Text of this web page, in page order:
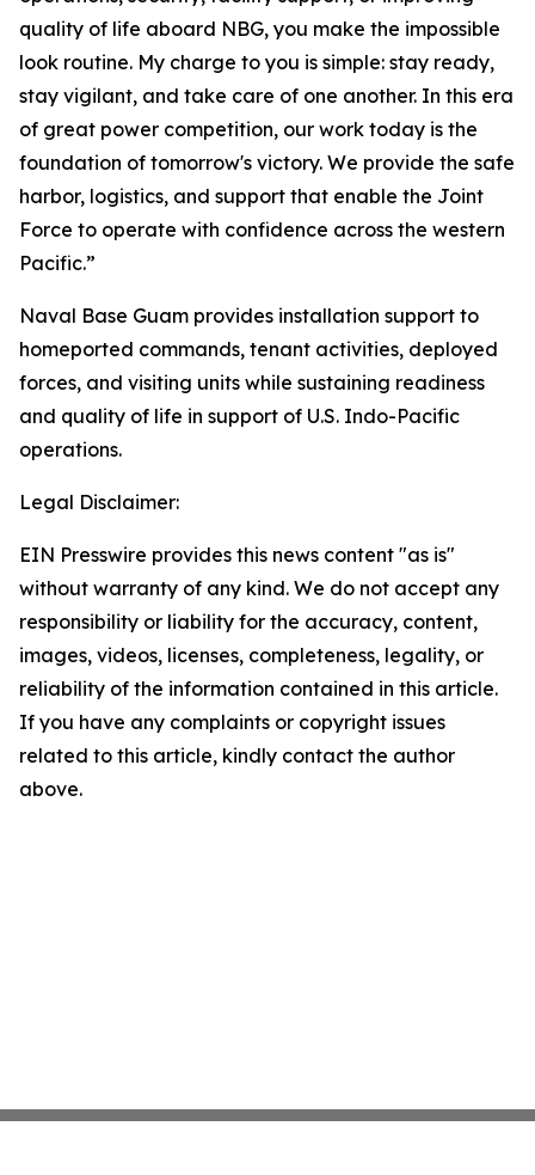
quality of life aboard NBG, you make the impossible
look routine. My charge to you is simple: stay ready,
stay vigilant, and take care of one another. In this era
of great power competition, our work today is the
foundation of tomorrow's victory. We provide the safe
harbor, logistics, and support that enable the Joint
Force to operate with confidence across the western
Pacific.”
Naval Base Guam provides installation support to
homeported commands, tenant activities, deployed
forces, and visiting units while sustaining readiness
and quality of life in support of U.S. Indo-Pacific
operations.
Legal Disclaimer:
EIN Presswire provides this news content "as is"
without warranty of any kind. We do not accept any
responsibility or liability for the accuracy, content,
images, videos, licenses, completeness, legality, or
reliability of the information contained in this article.
If you have any complaints or copyright issues
related to this article, kindly contact the author
above.